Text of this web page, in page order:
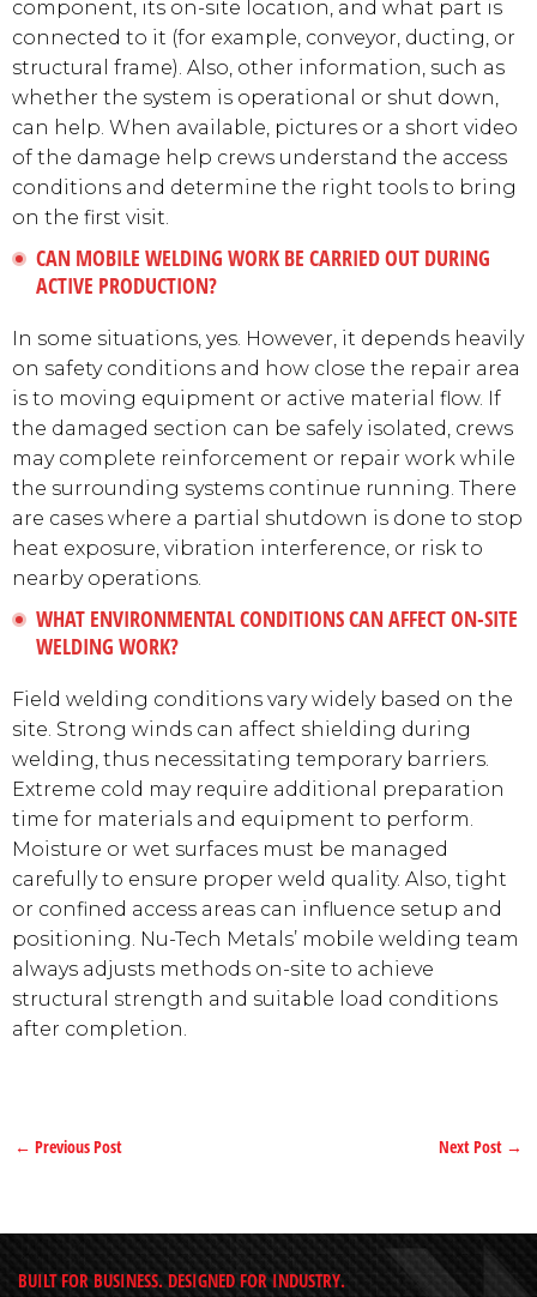
component, its on-site location, and what part is
connected to it (for example, conveyor, ducting, or
structural frame). Also, other information, such as
whether the system is operational or shut down,
can help. When available, pictures or a short video
of the damage help crews understand the access
conditions and determine the right tools to bring
on the first visit.
CAN MOBILE WELDING WORK BE CARRIED OUT DURING
ACTIVE PRODUCTION?
In some situations, yes. However, it depends heavily
on safety conditions and how close the repair area
is to moving equipment or active material flow. If
the damaged section can be safely isolated, crews
may complete reinforcement or repair work while
the surrounding systems continue running. There
are cases where a partial shutdown is done to stop
heat exposure, vibration interference, or risk to
nearby operations.
WHAT ENVIRONMENTAL CONDITIONS CAN AFFECT ON-SITE
WELDING WORK?
Field welding conditions vary widely based on the
site. Strong winds can affect shielding during
welding, thus necessitating temporary barriers.
Extreme cold may require additional preparation
time for materials and equipment to perform.
Moisture or wet surfaces must be managed
carefully to ensure proper weld quality. Also, tight
or confined access areas can influence setup and
positioning. Nu-Tech Metals’ mobile welding team
always adjusts methods on-site to achieve
structural strength and suitable load conditions
after completion.
← Previous Post Next Post →
BUILT FOR BUSINESS. DESIGNED FOR INDUSTRY.